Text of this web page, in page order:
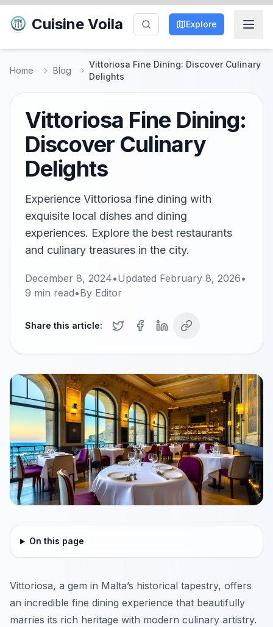
Cuisine Voila Explore
Home Blog
Vittoriosa Fine Dining: Discover Culinary
Delights
Vittoriosa Fine Dining:
Discover Culinary
Delights
Experience Vittoriosa fine dining with
exquisite local dishes and dining
experiences. Explore the best restaurants
and culinary treasures in the city.
December 8, 2024•Updated February 8, 2026•
9 min read•By Editor
Share this article:
On this page
Vittoriosa, a gem in Malta’s historical tapestry, offers
an incredible fine dining experience that beautifully
marries its rich heritage with modern culinary artistry.